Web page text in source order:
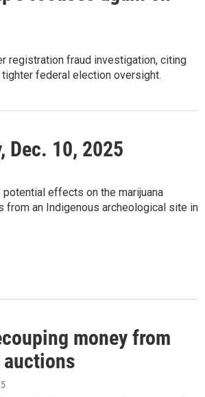
registration fraud investigation, citing
federal election oversight.
Dec. 10, 2025
effects on the marijuana
from an Indigenous archeological site in
money from
auctions